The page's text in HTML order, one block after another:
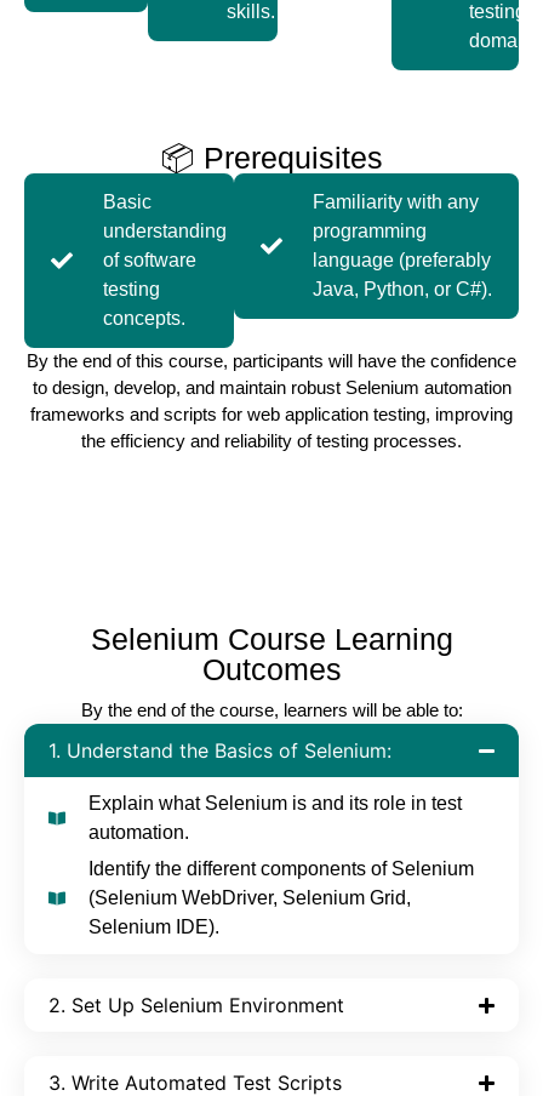
skills.
testing
domain.
📦 Prerequisites
Basic
understanding
of software
testing
concepts.
Familiarity with any
programming
language (preferably
Java, Python, or C#).
By the end of this course, participants will have the confidence
to design, develop, and maintain robust Selenium automation
frameworks and scripts for web application testing, improving
the efficiency and reliability of testing processes.
Selenium Course Learning
Outcomes
By the end of the course, learners will be able to:
1. Understand the Basics of Selenium:
Explain what Selenium is and its role in test
automation.
Identify the different components of Selenium
(Selenium WebDriver, Selenium Grid,
Selenium IDE).
2. Set Up Selenium Environment
3. Write Automated Test Scripts